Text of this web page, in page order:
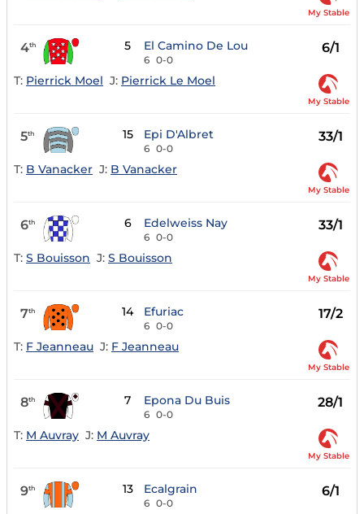
My Stable
4th 5 El Camino De Lou
6 0-0
6/1
T: Pierrick Moel J: Pierrick Le Moel
My Stable
5th 15 Epi D'Albret
6 0-0
33/1
T: B Vanacker J: B Vanacker
My Stable
6th 6 Edelweiss Nay
6 0-0
33/1
T: S Bouisson J: S Bouisson
My Stable
7th 14 Efuriac
6 0-0
17/2
T: F Jeanneau J: F Jeanneau
My Stable
8th 7 Epona Du Buis
6 0-0
28/1
T: M Auvray J: M Auvray
My Stable
9th 13 Ecalgrain
6 0-0
6/1